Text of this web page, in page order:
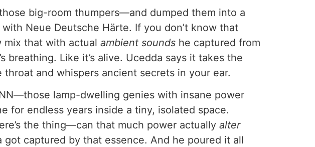
big-room thumpers—and dumped them into a
Neue Deutsche Härte. If you don’t know that
mix that with actual ambient sounds he captured from
Like it’s alive. Ucedda says it takes the
and whispers ancient secrets in your ear.
lamp-dwelling genies with insane power
for endless years inside a tiny, isolated space.
the thing—can that much power actually alter
captured by that essence. And he poured it all